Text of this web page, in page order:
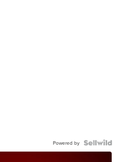
Powered by